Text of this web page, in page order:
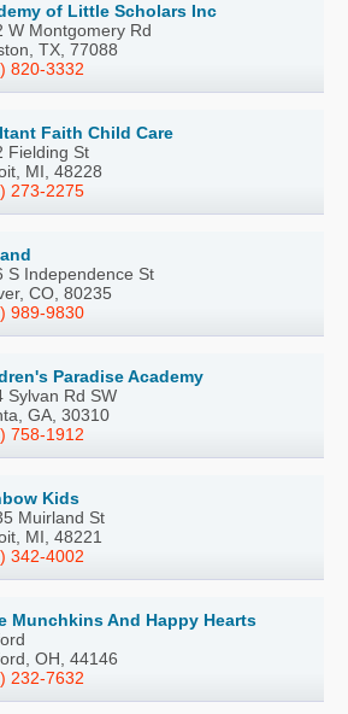
of Little Scholars Inc
W Montgomery Rd
TX, 77088
820-3332
Faith Child Care
Fielding St
MI, 48228
273-2275
S Independence St
CO, 80235
989-9830
Paradise Academy
Sylvan Rd SW
GA, 30310
758-1912
Kids
Muirland St
MI, 48221
342-4002
Munchkins And Happy Hearts
OH, 44146
232-7632